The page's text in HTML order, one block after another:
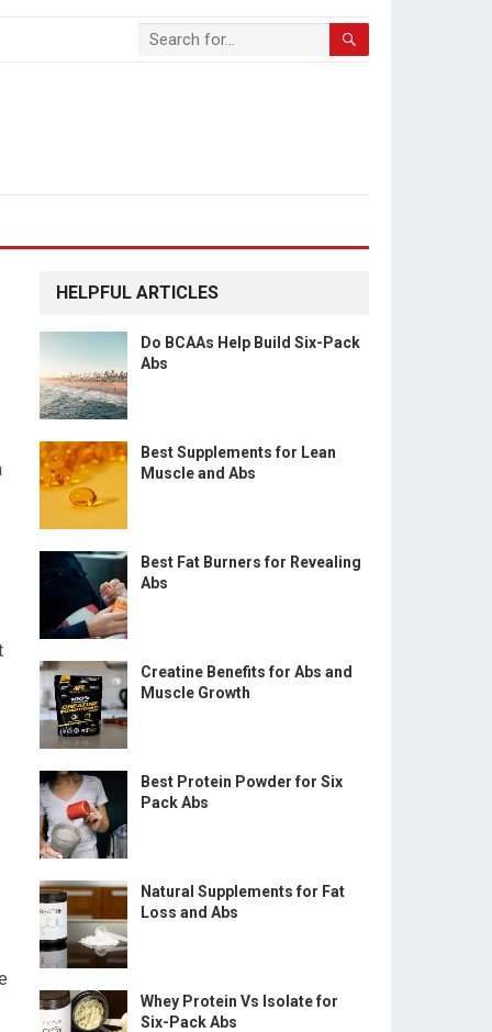
HELPFUL ARTICLES
Do BCAAs Help Build Six-Pack
Abs
Best Supplements for Lean
Muscle and Abs
Best Fat Burners for Revealing
Abs
Creatine Benefits for Abs and
Muscle Growth
Best Protein Powder for Six
Pack Abs
Natural Supplements for Fat
Loss and Abs
Whey Protein Vs Isolate for
Six-Pack Abs